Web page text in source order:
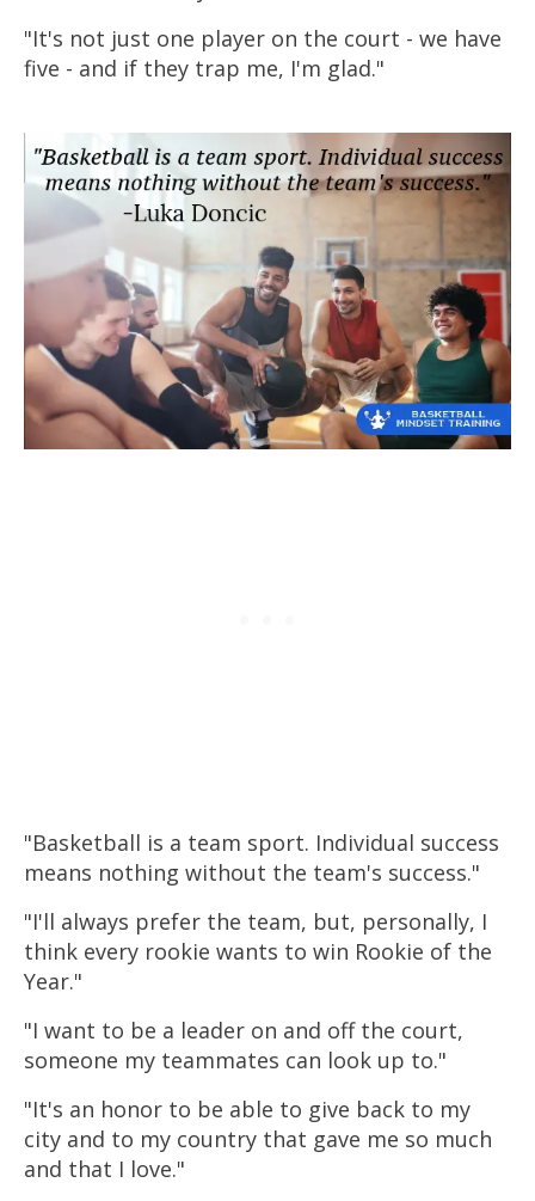
"It's not just one player on the court - we have
five - and if they trap me, I'm glad."
"Basketball is a team sport. Individual success
means nothing without the team's success."
"I'll always prefer the team, but, personally, I
think every rookie wants to win Rookie of the
Year."
"I want to be a leader on and off the court,
someone my teammates can look up to."
"It's an honor to be able to give back to my
city and to my country that gave me so much
and that I love."